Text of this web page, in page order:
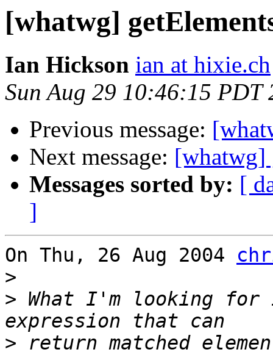
[whatwg]
Ian Hickson ian at hixie.ch
Sun Aug 29 10:46:15 PDT
Previous message:
Next message: [whatwg]
Messages sorted by: [
]
On Thu, 26 Aug 2004
>
> What I'm looking
> return matched